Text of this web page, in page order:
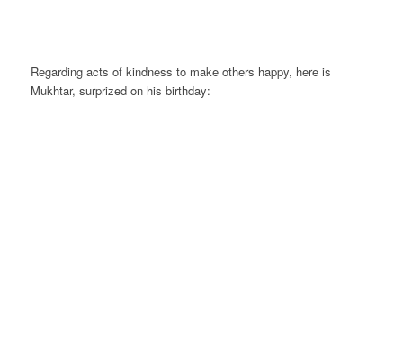
Regarding acts of kindness to make others happy, here is
Mukhtar, surprized on his birthday: